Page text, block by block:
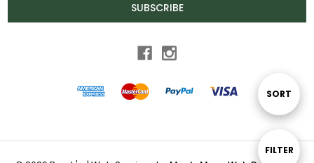
Show
FILTER
Sort
SORT
SUBSCRIBE